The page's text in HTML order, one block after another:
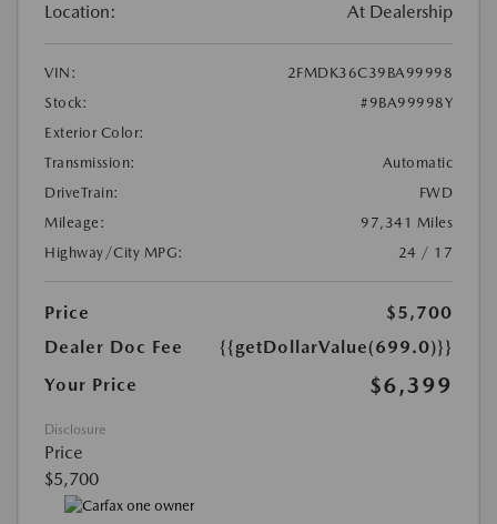
Location: At Dealership
VIN:
2FMDK36C39BA99998
Stock:
#9BA99998Y
Exterior Color:
Transmission:
Automatic
DriveTrain:
FWD
Mileage:
97,341 Miles
Highway/City MPG:
24 / 17
Price
$5,700
Dealer Doc Fee
{{getDollarValue(699.0)}}
Your Price
$6,399
Disclosure
Price
$5,700